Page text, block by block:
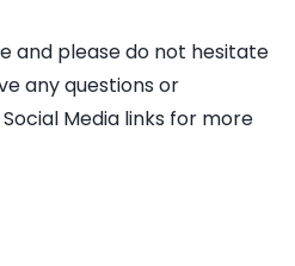
and please do not hesitate
any questions or
Media links for more